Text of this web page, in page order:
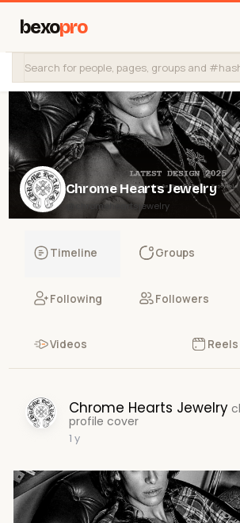
bexopro
Chrome Hearts Jewelry
@chromeheartsjewelry
Timeline Groups
Following Followers
Videos Reels
Chrome Hearts Jewelry
profile cover
1 y